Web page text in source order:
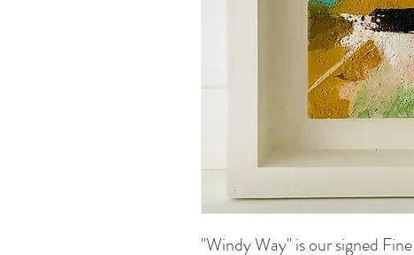
"Windy Way" is our signed